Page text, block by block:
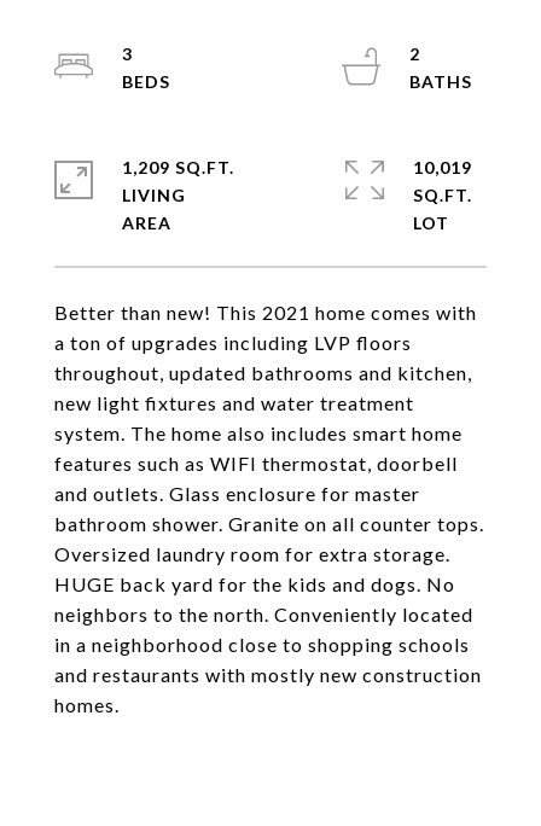
Better than new! This 2021 home comes with
a ton of upgrades including LVP floors
throughout, updated bathrooms and kitchen,
new light fixtures and water treatment
system. The home also includes smart home
features such as WIFI thermostat, doorbell
and outlets. Glass enclosure for master
bathroom shower. Granite on all counter tops.
Oversized laundry room for extra storage.
HUGE back yard for the kids and dogs. No
neighbors to the north. Conveniently located
in a neighborhood close to shopping schools
and restaurants with mostly new construction
homes.
3
2
1,209 SQ.FT.
LIVING
10,019
SQ.FT.